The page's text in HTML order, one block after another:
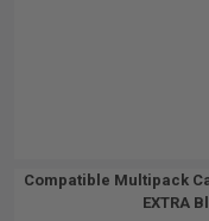
Compatible Multipack
EXTRA